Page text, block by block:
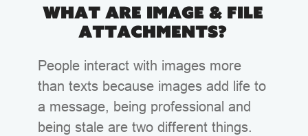
What are Image & File
Attachments?
People interact with images more
than texts because images add life to
a message, being professional and
being stale are two different things.